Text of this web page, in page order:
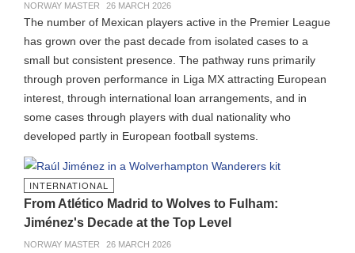
NORWAY MASTER 26 MARCH 2026
The number of Mexican players active in the Premier League
has grown over the past decade from isolated cases to a
small but consistent presence. The pathway runs primarily
through proven performance in Liga MX attracting European
interest, through international loan arrangements, and in
some cases through players with dual nationality who
developed partly in European football systems.
INTERNATIONAL
From Atlético Madrid to Wolves to Fulham:
Jiménez's Decade at the Top Level
NORWAY MASTER 26 MARCH 2026